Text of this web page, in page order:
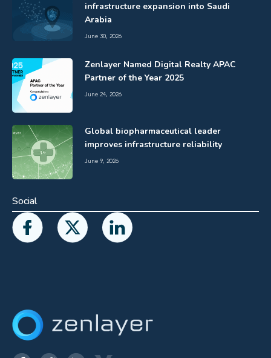
infrastructure expansion into Saudi
Arabia
June 30, 2026
Zenlayer Named Digital Realty APAC
Partner of the Year 2025
June 24, 2026
Global biopharmaceutical leader
improves infrastructure reliability
June 9, 2026
Social